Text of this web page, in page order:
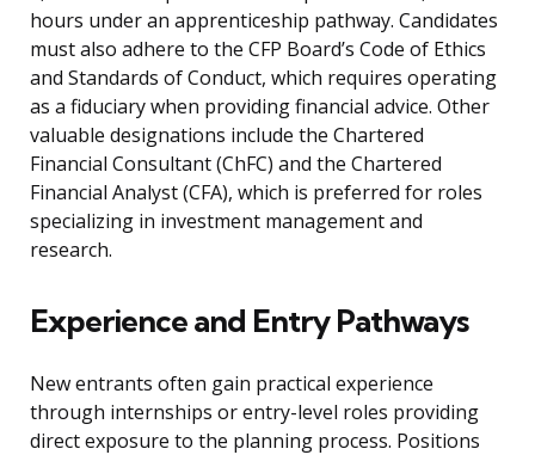
hours under an apprenticeship pathway. Candidates
must also adhere to the CFP Board’s Code of Ethics
and Standards of Conduct, which requires operating
as a fiduciary when providing financial advice. Other
valuable designations include the Chartered
Financial Consultant (ChFC) and the Chartered
Financial Analyst (CFA), which is preferred for roles
specializing in investment management and
research.
Experience and Entry Pathways
New entrants often gain practical experience
through internships or entry-level roles providing
direct exposure to the planning process. Positions